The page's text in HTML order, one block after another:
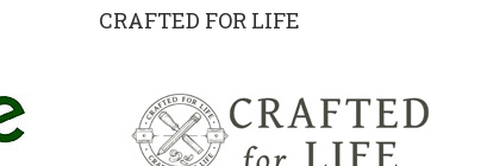
CRAFTED FOR LIFE